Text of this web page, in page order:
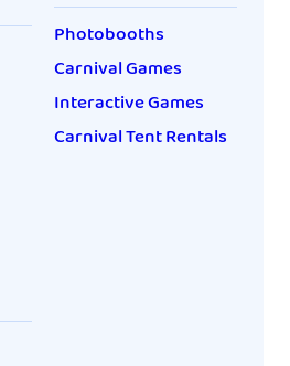
Photobooths
Carnival Games
Interactive Games
Carnival Tent Rentals